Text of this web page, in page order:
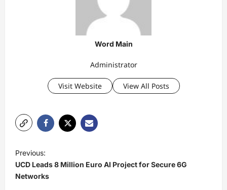
Word Main
Administrator
Visit Website View All Posts
o
s
Previous:
UCD Leads 8 Million Euro AI Project for Secure 6G
Networks